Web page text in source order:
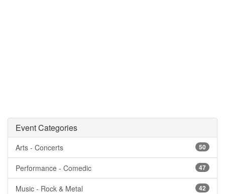
Event Categories
Arts - Concerts 50
Performance - Comedic 47
Music - Rock & Metal 42